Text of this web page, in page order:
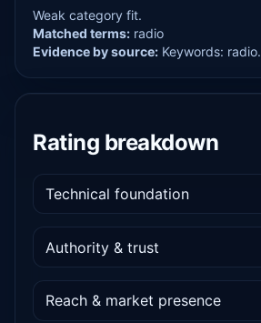
Weak category fit.
Matched terms: radio
Evidence by source: Keywords: radio.
Rating breakdown
Technical foundation
Authority & trust
Reach & market presence